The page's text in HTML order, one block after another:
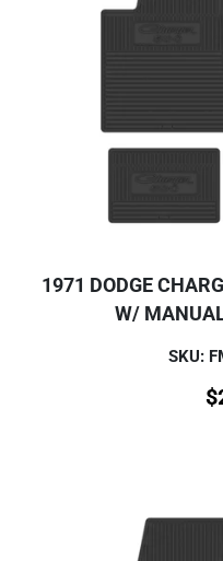
1971 DODGE
W/
SKU:
$